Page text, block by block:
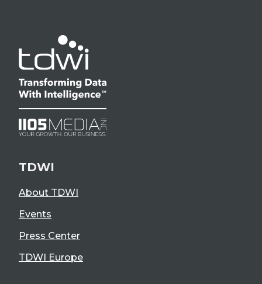
TDWI
About TDWI
Events
Press Center
TDWI Europe